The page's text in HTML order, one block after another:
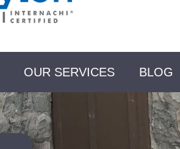
OUR SERVICES BLOG